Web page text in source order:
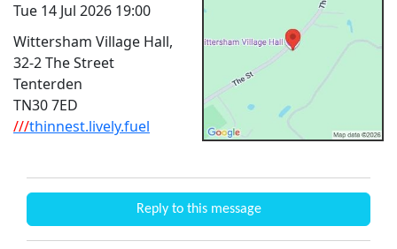
Tue 14 Jul 2026 19:00
Wittersham Village Hall,
32-2 The Street
Tenterden
TN30 7ED
///thinnest.lively.fuel
Reply to this message